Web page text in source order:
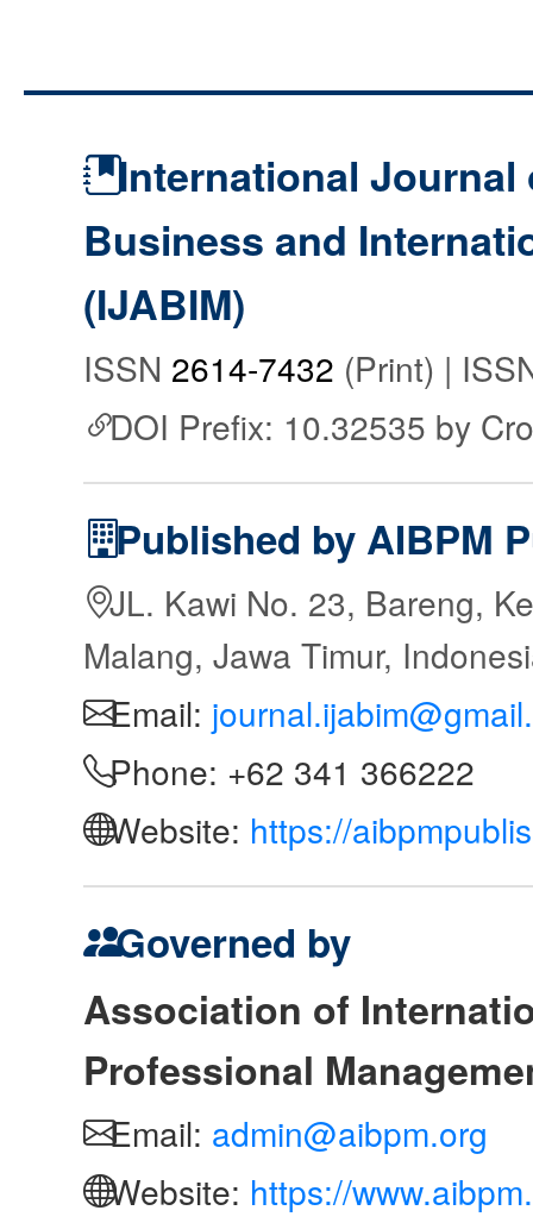
International Journal
Business and
(IJABIM)
ISSN 2614-7432 (Print) |
DOI Prefix: 10.32535 by
Published by AIBPM
JL. Kawi No. 23, Bareng,
Malang, Jawa Timur,
Email:
Phone: +62 341 366222
Website: https://
Governed by
Association of
Professional
Email: admin@aibpm.org
Website: https://